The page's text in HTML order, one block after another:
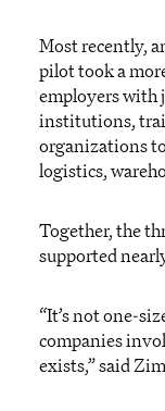
Most recently,
pilot took a
employers with
institutions,
organizations
logistics,
Together, the
supported
“It’s not one-
companies
exists,” said